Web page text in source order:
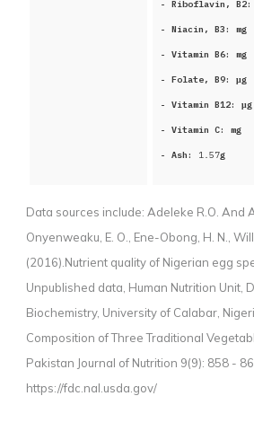
- Riboflavin, B2:
- Niacin, B3: mg
- Vitamin B6: mg
- Folate, B9: μg
- Vitamin B12: μg
- Vitamin C: mg
- Ash: 1.57g
Data sources include: Adeleke R.O. And
Onyenweaku, E. O., Ene-Obong, H. N.,
(2016).Nutrient quality of Nigerian egg
Unpublished data, Human Nutrition Unit,
Biochemistry, University of Calabar,
Composition of Three Traditional
Pakistan Journal of Nutrition 9(9): 858 -
https://fdc.nal.usda.gov/